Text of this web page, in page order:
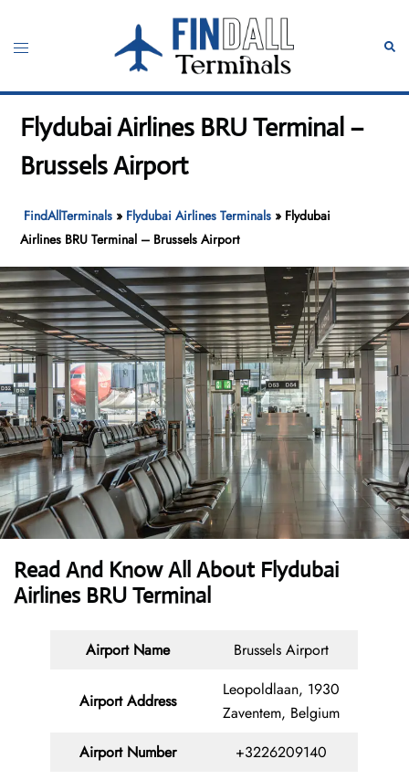
content
Toggle
Flydubai Airlines BRU Terminal –
Brussels Airport
FindAllTerminals » Flydubai Airlines Terminals » Flydubai
Airlines BRU Terminal – Brussels Airport
Read And Know All About Flydubai
Airlines BRU Terminal
Airport Name Brussels Airport
Airport Address
Leopoldlaan, 1930
Zaventem, Belgium
Airport Number
+3226209140